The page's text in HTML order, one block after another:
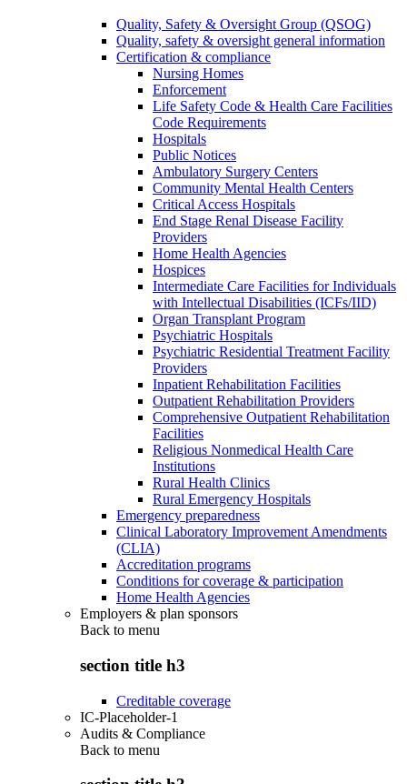
Quality, Safety & Oversight Group (QSOG)
Quality, safety & oversight general information
Certification & compliance
Nursing Homes
Enforcement
Life Safety Code & Health Care Facilities
Code Requirements
Hospitals
Public Notices
Ambulatory Surgery Centers
Community Mental Health Centers
Critical Access Hospitals
End Stage Renal Disease Facility
Providers
Home Health Agencies
Hospices
Intermediate Care Facilities for Individuals
with Intellectual Disabilities (ICFs/IID)
Organ Transplant Program
Psychiatric Hospitals
Psychiatric Residential Treatment Facility
Providers
Inpatient Rehabilitation Facilities
Outpatient Rehabilitation Providers
Comprehensive Outpatient Rehabilitation
Facilities
Religious Nonmedical Health Care
Institutions
Rural Health Clinics
Rural Emergency Hospitals
Emergency preparedness
Clinical Laboratory Improvement Amendments
(CLIA)
Accreditation programs
Conditions for coverage & participation
Home Health Agencies
Employers & plan sponsors
Back to menu
section title h3
Creditable coverage
IC-Placeholder-1
Audits & Compliance
Back to menu